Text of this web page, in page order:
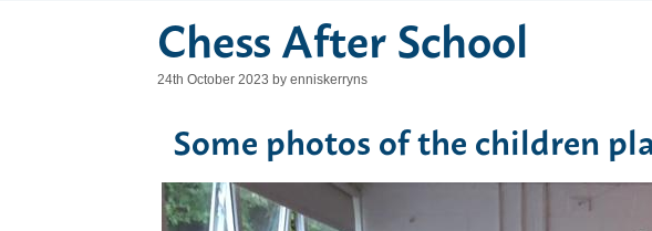
Chess After School
24th October 2023 by enniskerryns
Some photos of the children